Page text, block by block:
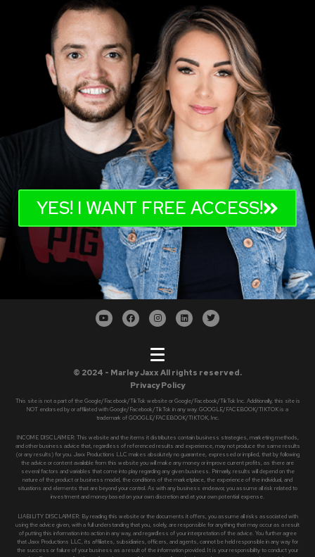
YES! I WANT FREE ACCESS!
© 2024 - Marley Jaxx All rights reserved.
Privacy Policy
This site is not a part of the Google/Facebook/TikTok website or Google/Facebook/TikTok Inc. Additionally, this site is
NOT endorsed by or affiliated with Google/Facebook/TikTok in any way. GOOGLE/FACEBOOK/TIKTOK is a
trademark of GOOGLE/FACEBOOK/TIKTOK, Inc.
INCOME DISCLAIMER: This website and the items it distributes contain business strategies, marketing methods,
and other business advice that, regardless of referenced results and experience, may not produce the same results
(or any results) for you. Jaxx Productions LLC makes absolutely no guarantee, expressed or implied, that by following
the advice or content available from this website you will make any money or improve current profits, as there are
several factors and variables that come into play regarding any given business. Primarily, results will depend on the
nature of the product or business model, the conditions of the marketplace, the experience of the individual, and
situations and elements that are beyond your control. As with any business endeavor, you assume all risk related to
investment and money based on your own discretion and at your own potential expense.
LIABILITY DISCLAIMER: By reading this website or the documents it offers, you assume all risks associated with
using the advice given, with a full understanding that you, solely, are responsible for anything that may occur as a result
of putting this information into action in any way, and regardless of your interpretation of the advice. You further agree
that Jaxx Productions LLC, its affiliates, subsidiaries, officers, and agents, cannot be held responsible in any way for
the success or failure of your business as a result of the information provided. It is your responsibility to conduct your